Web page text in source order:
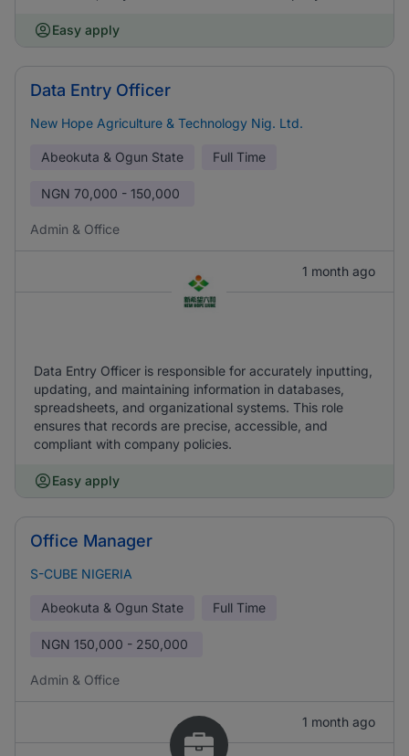
Easy apply
Data Entry Officer
New Hope Agriculture & Technology Nig. Ltd.
Abeokuta & Ogun State Full Time
NGN 70,000 - 150,000
Admin & Office
1 month ago
Data Entry Officer is responsible for accurately inputting,
updating, and maintaining information in databases,
spreadsheets, and organizational systems. This role
ensures that records are precise, accessible, and
compliant with company policies.
Easy apply
Office Manager
S-CUBE NIGERIA
Abeokuta & Ogun State Full Time
NGN 150,000 - 250,000
Admin & Office
1 month ago